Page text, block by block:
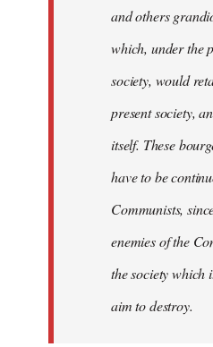
and others
which, under the
society, would
present society,
itself. These
have to be
Communists,
enemies of the
the society which
aim to destroy.